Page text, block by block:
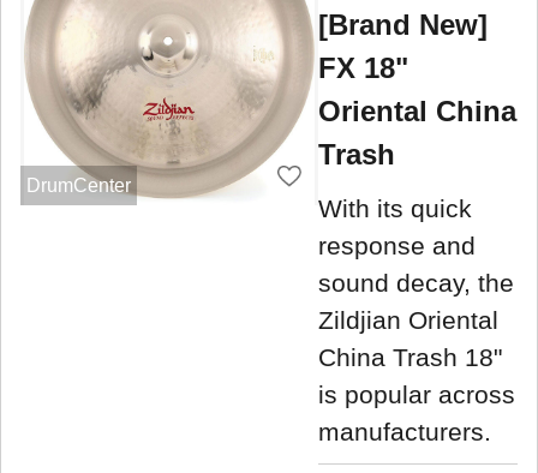
DrumCenter
[Brand New]
FX 18"
Oriental China
Trash
With its quick
response and
sound decay, the
Zildjian Oriental
China Trash 18"
is popular across
manufacturers.